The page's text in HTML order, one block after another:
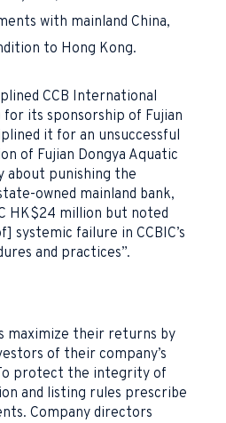
with mainland China,
to Hong Kong.
CCB International
for its sponsorship of Fujian
it for an unsuccessful
of Fujian Dongya Aquatic
about punishing the
owned mainland bank,
HK$24 million but noted
systemic failure in CCBIC’s
and practices”.
maximize their returns by
of their company’s
protect the integrity of
and listing rules prescribe
Company directors